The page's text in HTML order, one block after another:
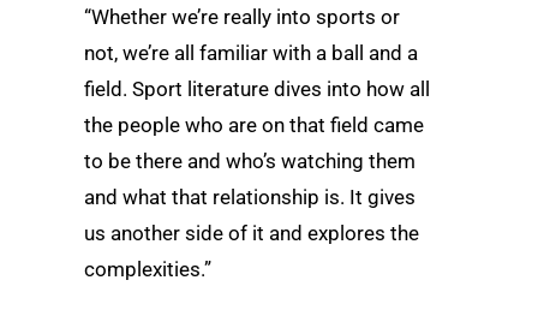
“Whether we’re really into sports or
not, we’re all familiar with a ball and a
field. Sport literature dives into how all
the people who are on that field came
to be there and who’s watching them
and what that relationship is. It gives
us another side of it and explores the
complexities.”